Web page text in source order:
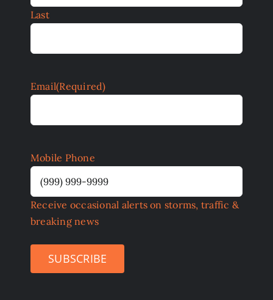
Last
Email(Required)
Mobile Phone
Receive occasional alerts on storms, traffic &
breaking news
SUBSCRIBE